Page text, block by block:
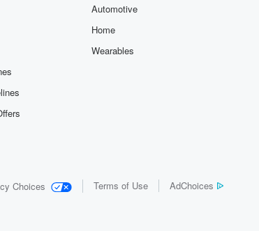
Automotive
Home
Wearables
Choices Terms of Use AdChoices